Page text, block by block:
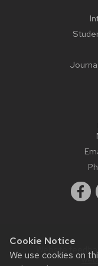
Cookie Notice
We use cookies on
Website